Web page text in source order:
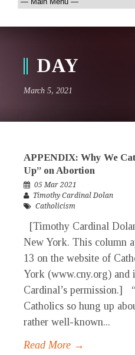
DAY
March 5, 2021
APPENDIX: Why We
Up” on Abortion
05 Mar 2021
Timothy Cardinal Dolan
Catholicism
[Timothy Cardinal
New York. This column
13 on the website of
York (www.cny.org) and
Cardinal’s permission.]
Catholics so hung up
rather well-known...
Read More →